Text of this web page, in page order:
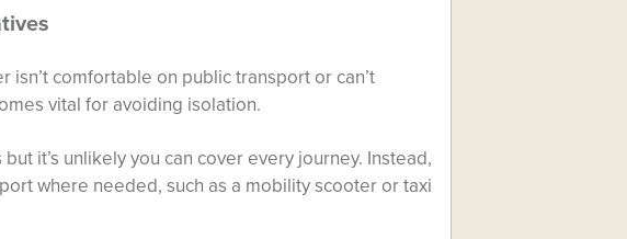
isn’t comfortable on public transport or can’t
vital for avoiding isolation.
it’s unlikely you can cover every journey. Instead,
where needed, such as a mobility scooter or taxi